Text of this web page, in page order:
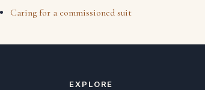
Caring for a commissioned suit
EXPLORE